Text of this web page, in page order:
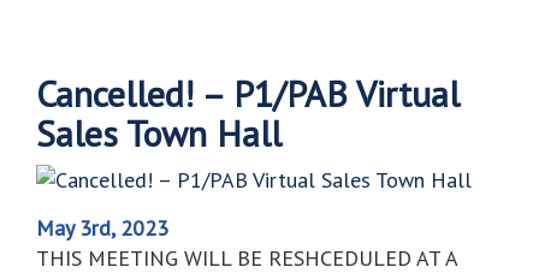
Cancelled! – P1/PAB Virtual
Sales Town Hall
May 3rd, 2023
THIS MEETING WILL BE RESHCEDULED AT A